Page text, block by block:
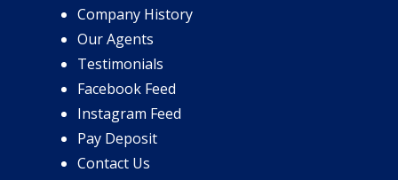
Company History
Our Agents
Testimonials
Facebook Feed
Instagram Feed
Pay Deposit
Contact Us